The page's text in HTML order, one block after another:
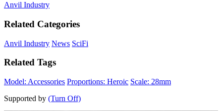
Anvil Industry
Related Categories
Anvil Industry News SciFi
Related Tags
Model: Accessories Proportions: Heroic Scale: 28mm
Supported by (Turn Off)